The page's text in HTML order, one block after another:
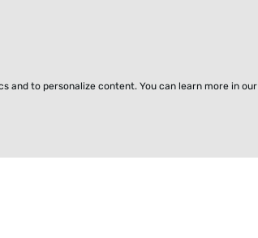
and to personalize content. You can learn more in our